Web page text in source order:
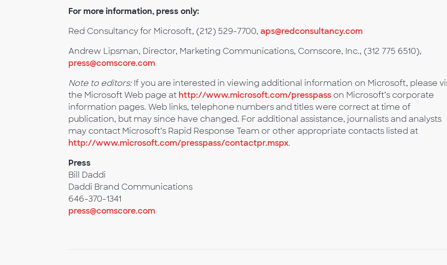
For more information, press only:
Red Consultancy for Microsoft, (212) 529-7700, aps@redconsultancy.com
Andrew Lipsman, Director, Marketing Communications, Comscore, Inc., (312 775 6510),
press@comscore.com
Note to editors:If you are interested in viewing additional information on Microsoft, please
the Microsoft Web page at http://www.microsoft.com/presspass on Microsoft’s corporate
information pages. Web links, telephone numbers and titles were correct at time of
publication, but may since have changed. For additional assistance, journalists and analysts
may contact Microsoft’s Rapid Response Team or other appropriate contacts listed at
http://www.microsoft.com/presspass/contactpr.mspx.
Press
Bill Daddi
Daddi Brand Communications
646-370-1341
press@comscore.com